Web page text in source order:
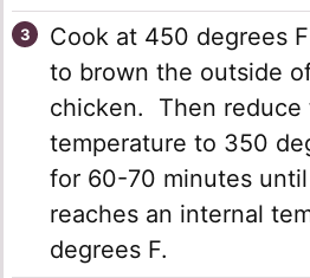
Cook at 450 degrees
to brown the outside
chicken. Then reduce
temperature to 350
for 60-70 minutes
reaches an internal
degrees F.